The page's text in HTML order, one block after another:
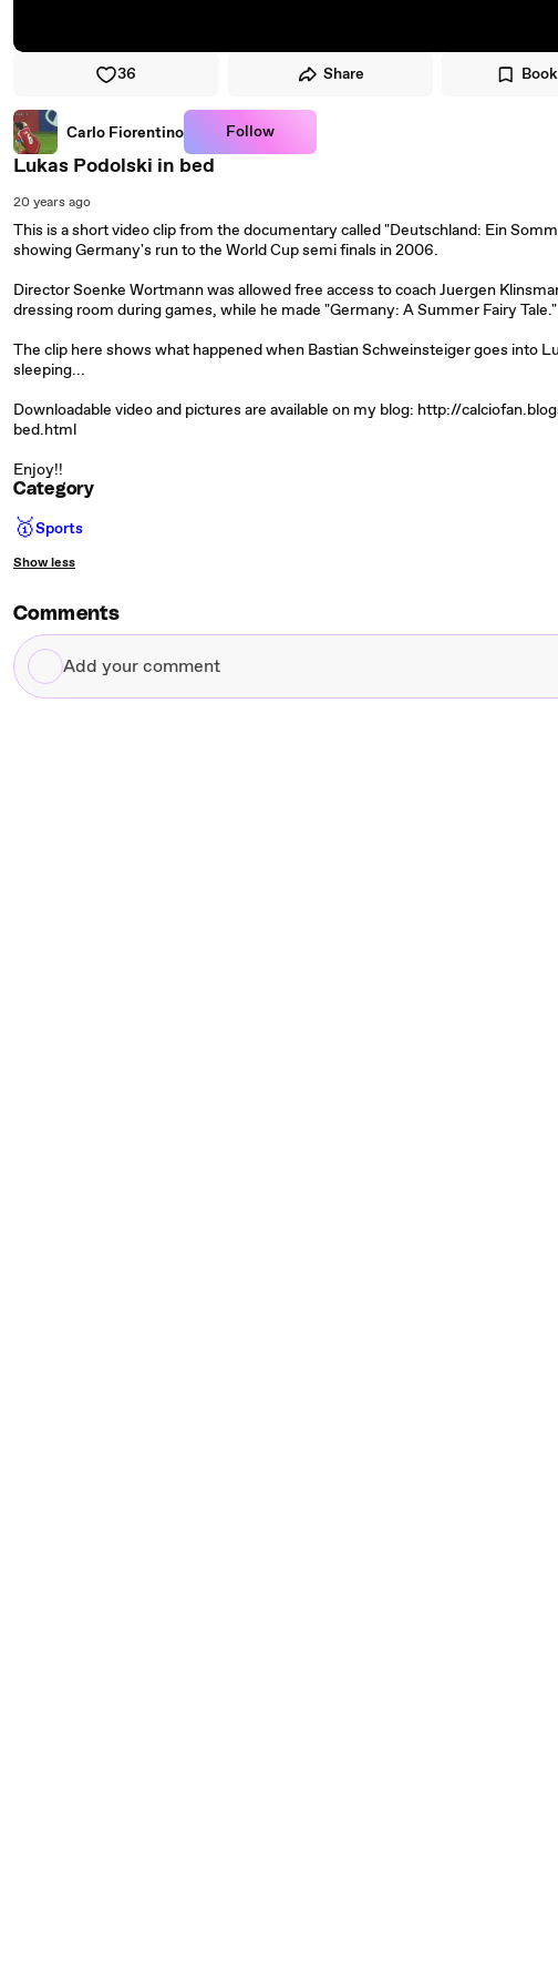
36 Share
Carlo Fiorentino Follow
Lukas Podolski in bed
20 years ago
This is a short video clip from the documentary called "Deutschland: Ein
showing Germany's run to the World Cup semi finals in 2006.
Director Soenke Wortmann was allowed free access to coach Juergen
dressing room during games, while he made "Germany: A Summer Fairy Tale."
The clip here shows what happened when Bastian Schweinsteiger goes into
sleeping...
Downloadable video and pictures are available on my blog: http://
bed.html
Enjoy!!
Category
🥇Sports
Show less
Comments
Add
your